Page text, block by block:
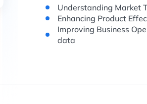
Understanding Market
Enhancing Product
Improving Business
data